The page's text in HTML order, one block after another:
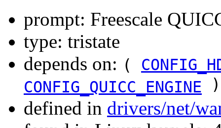
prompt: Freescale
type: tristate
depends on: (
CONFIG_QUICC_ENGINE
)
defined in drivers/net/